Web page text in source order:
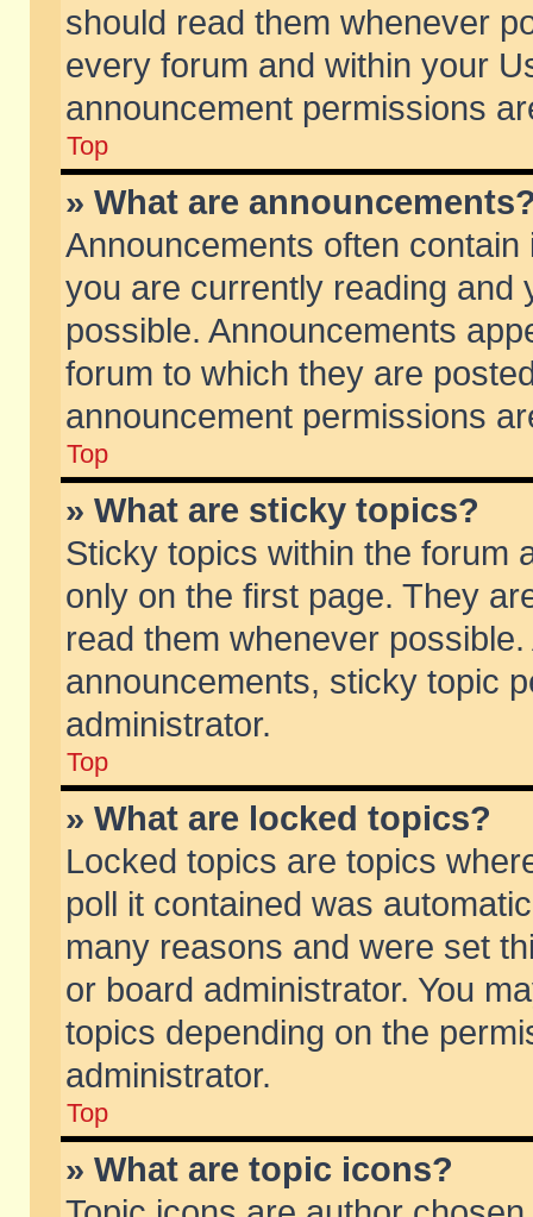
should read them whenever
every forum and within your
announcement permissions
Top
» What are
Announcements often
you are currently reading and
possible. Announcements
forum to which they are
announcement permissions
Top
» What are sticky topics?
Sticky topics within the forum
only on the first page. They
read them whenever
announcements, sticky topic
administrator.
Top
» What are locked topics?
Locked topics are topics
poll it contained was
many reasons and were set
or board administrator. You
topics depending on the
administrator.
Top
» What are topic icons?